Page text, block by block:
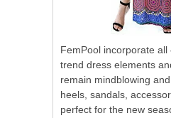
FemPool incorporate all
trend dress elements
remain mindblowing
heels, sandals,
perfect for the new